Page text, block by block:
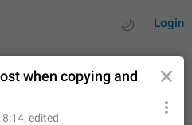
Login
when copying and
, edited